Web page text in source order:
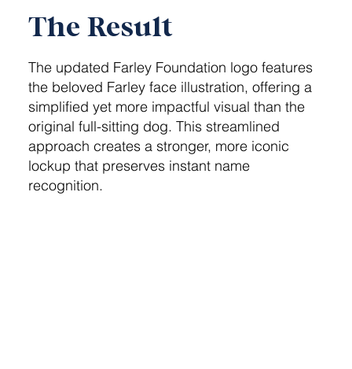
The Result
The updated Farley Foundation logo features
the beloved Farley face illustration, offering a
simplified yet more impactful visual than the
original full-sitting dog. This streamlined
approach creates a stronger, more iconic
lockup that preserves instant name
recognition.